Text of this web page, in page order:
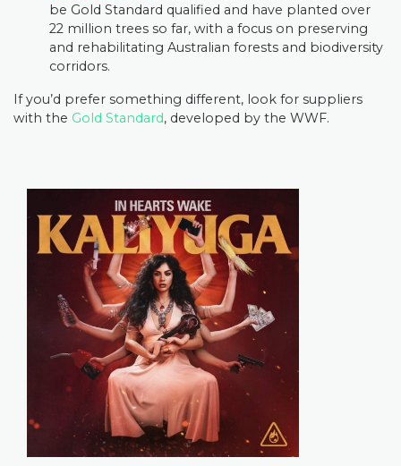
be Gold Standard qualified and have planted over
22 million trees so far, with a focus on preserving
and rehabilitating Australian forests and biodiversity
corridors.
If you’d prefer something different, look for suppliers
with the Gold Standard, developed by the WWF.